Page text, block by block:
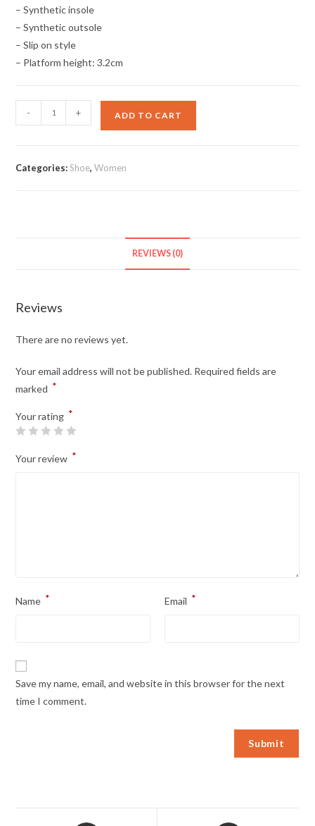
– Synthetic insole
– Synthetic outsole
– Slip on style
– Platform height: 3.2cm
Thong
- + ADD TO CART
Categories:Shoe,Women
REVIEWS (0)
Reviews
There are no reviews yet.
Your email address will not be published. Required fields are
marked *
Your rating *
Your review *
Name * Email *
Save my name, email, and website in this browser for the next
time I comment.